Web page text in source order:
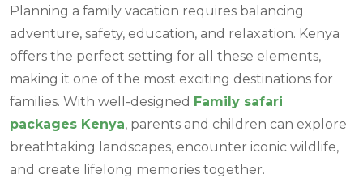
Planning a family vacation requires balancing
adventure, safety, education, and relaxation. Kenya
offers the perfect setting for all these elements,
making it one of the most exciting destinations for
families. With well-designed Family safari
packages Kenya, parents and children can explore
breathtaking landscapes, encounter iconic wildlife,
and create lifelong memories together.